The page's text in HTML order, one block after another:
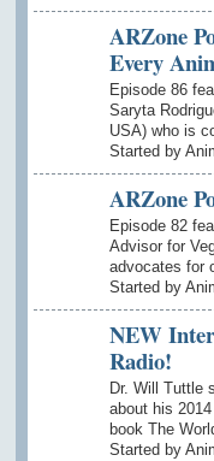
ARZone
Every
Episode 86
Saryta
USA) who is
Started by
ARZone
Episode 82
Advisor for
advocates for
Started by
NEW
Radio!
Dr. Will Tuttle
about his
book The
Started by